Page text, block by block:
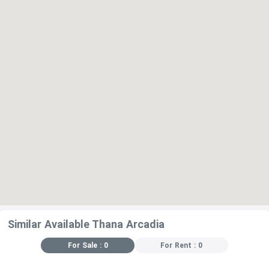
Similar Available Thana Arcadia
For Sale : 0 For Rent : 0